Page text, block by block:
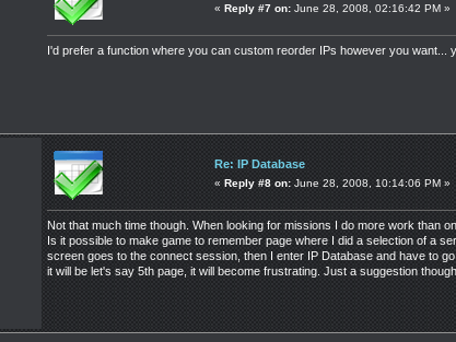
« Reply #7 on: June 28, 2008, 02:16:42 PM »
I'd prefer a function where you can custom reorder IPs however you want...
Re: IP Database
« Reply #8 on: June 28, 2008, 10:14:06 PM »
Not that much time though. When looking for missions I do more work than
Is it possible to make game to remember page where I did a selection of a
screen goes to the connect session, then I enter IP Database and have to
it will be let's say 5th page, it will become frustrating. Just a suggestion though.